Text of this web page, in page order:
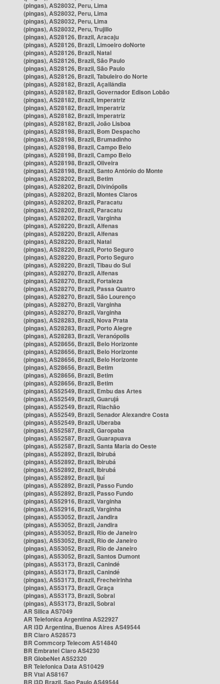
(pingas), AS28032, Peru, Lima
(pingas), AS28032, Peru, Lima
(pingas), AS28032, Peru, Lima
(pingas), AS28032, Peru, Trujillo
(pingas), AS28126, Brazil, Aracaju
(pingas), AS28126, Brazil, Limoeiro doNorte
(pingas), AS28126, Brazil, Natal
(pingas), AS28126, Brazil, São Paulo
(pingas), AS28126, Brazil, São Paulo
(pingas), AS28126, Brazil, Tabuleiro do Norte
(pingas), AS28182, Brazil, Açailândia
(pingas), AS28182, Brazil, Governador Edison Lobão
(pingas), AS28182, Brazil, Imperatriz
(pingas), AS28182, Brazil, Imperatriz
(pingas), AS28182, Brazil, Imperatriz
(pingas), AS28182, Brazil, João Lisboa
(pingas), AS28198, Brazil, Bom Despacho
(pingas), AS28198, Brazil, Brumadinho
(pingas), AS28198, Brazil, Campo Belo
(pingas), AS28198, Brazil, Campo Belo
(pingas), AS28198, Brazil, Oliveira
(pingas), AS28198, Brazil, Santo Antônio do Monte
(pingas), AS28202, Brazil, Betim
(pingas), AS28202, Brazil, Divinópolis
(pingas), AS28202, Brazil, Montes Claros
(pingas), AS28202, Brazil, Paracatu
(pingas), AS28202, Brazil, Paracatu
(pingas), AS28202, Brazil, Varginha
(pingas), AS28220, Brazil, Alfenas
(pingas), AS28220, Brazil, Alfenas
(pingas), AS28220, Brazil, Natal
(pingas), AS28220, Brazil, Porto Seguro
(pingas), AS28220, Brazil, Porto Seguro
(pingas), AS28220, Brazil, Tibau do Sul
(pingas), AS28270, Brazil, Alfenas
(pingas), AS28270, Brazil, Fortaleza
(pingas), AS28270, Brazil, Passa Quatro
(pingas), AS28270, Brazil, São Lourenço
(pingas), AS28270, Brazil, Varginha
(pingas), AS28270, Brazil, Varginha
(pingas), AS28283, Brazil, Nova Prata
(pingas), AS28283, Brazil, Porto Alegre
(pingas), AS28283, Brazil, Veranópolis
(pingas), AS28656, Brazil, Belo Horizonte
(pingas), AS28656, Brazil, Belo Horizonte
(pingas), AS28656, Brazil, Belo Horizonte
(pingas), AS28656, Brazil, Betim
(pingas), AS28656, Brazil, Betim
(pingas), AS28656, Brazil, Betim
(pingas), AS52549, Brazil, Embu das Artes
(pingas), AS52549, Brazil, Guarujá
(pingas), AS52549, Brazil, Riachão
(pingas), AS52549, Brazil, Senador Alexandre Costa
(pingas), AS52549, Brazil, Uberaba
(pingas), AS52587, Brazil, Garopaba
(pingas), AS52587, Brazil, Guarapuava
(pingas), AS52587, Brazil, Santa Maria do Oeste
(pingas), AS52892, Brazil, Ibirubá
(pingas), AS52892, Brazil, Ibirubá
(pingas), AS52892, Brazil, Ibirubá
(pingas), AS52892, Brazil, Ijuí
(pingas), AS52892, Brazil, Passo Fundo
(pingas), AS52892, Brazil, Passo Fundo
(pingas), AS52916, Brazil, Varginha
(pingas), AS52916, Brazil, Varginha
(pingas), AS53052, Brazil, Jandira
(pingas), AS53052, Brazil, Jandira
(pingas), AS53052, Brazil, Rio de Janeiro
(pingas), AS53052, Brazil, Rio de Janeiro
(pingas), AS53052, Brazil, Rio de Janeiro
(pingas), AS53052, Brazil, Santos Dumont
(pingas), AS53173, Brazil, Canindé
(pingas), AS53173, Brazil, Canindé
(pingas), AS53173, Brazil, Frecheirinha
(pingas), AS53173, Brazil, Graça
(pingas), AS53173, Brazil, Sobral
(pingas), AS53173, Brazil, Sobral
AR Silica AS7049
AR Telefonica Argentina AS22927
AR i3D Argentina, Buenos Aires AS49544
BR Claro AS28573
BR Commcorp Telecom AS14840
BR Embratel Claro AS4230
BR GlobeNet AS52320
BR Telefonica Data AS10429
BR Vtal AS8167
BR i3D Brazil, Sao Paulo AS49544